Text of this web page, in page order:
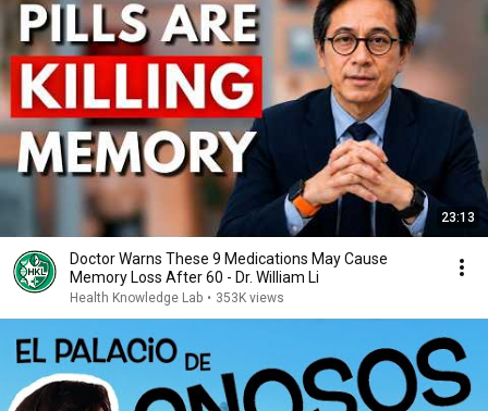
23:13
Doctor Warns These 9 Medications May Cause
Memory Loss After 60 - Dr. William Li
Health Knowledge Lab • 353K views